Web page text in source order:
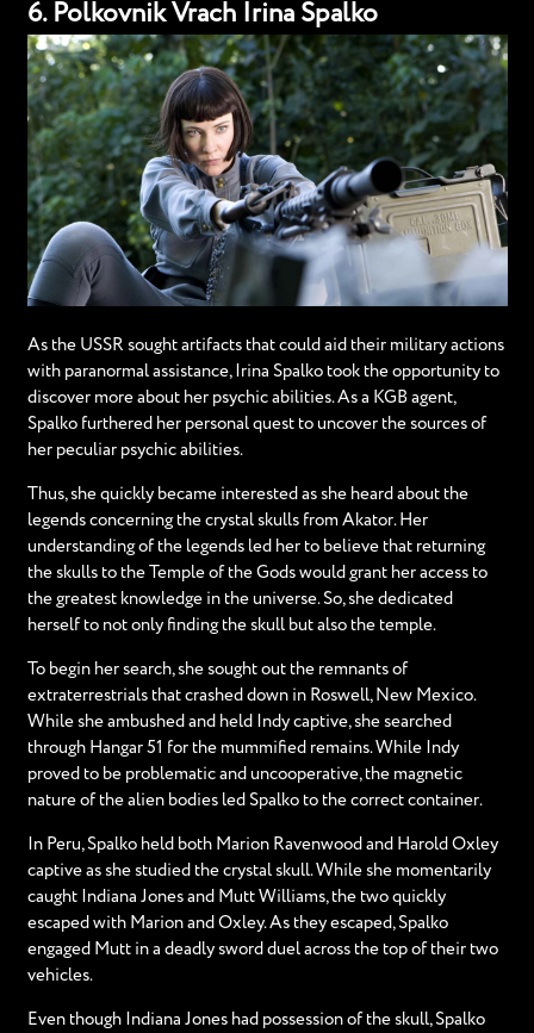
6. Polkovnik Vrach Irina Spalko
As the USSR sought artifacts that could aid their military actions
with paranormal assistance, Irina Spalko took the opportunity to
discover more about her psychic abilities. As a KGB agent,
Spalko furthered her personal quest to uncover the sources of
her peculiar psychic abilities.
Thus, she quickly became interested as she heard about the
legends concerning the crystal skulls from Akator. Her
understanding of the legends led her to believe that returning
the skulls to the Temple of the Gods would grant her access to
the greatest knowledge in the universe. So, she dedicated
herself to not only finding the skull but also the temple.
To begin her search, she sought out the remnants of
extraterrestrials that crashed down in Roswell, New Mexico.
While she ambushed and held Indy captive, she searched
through Hangar 51 for the mummified remains. While Indy
proved to be problematic and uncooperative, the magnetic
nature of the alien bodies led Spalko to the correct container.
In Peru, Spalko held both Marion Ravenwood and Harold Oxley
captive as she studied the crystal skull. While she momentarily
caught Indiana Jones and Mutt Williams, the two quickly
escaped with Marion and Oxley. As they escaped, Spalko
engaged Mutt in a deadly sword duel across the top of their two
vehicles.
Even though Indiana Jones had possession of the skull, Spalko